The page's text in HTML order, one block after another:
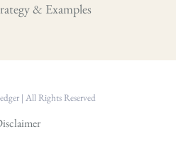
& Examples
| All Rights Reserved